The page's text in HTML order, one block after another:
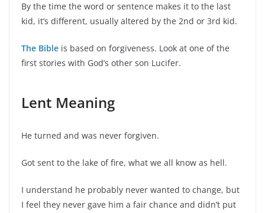
By the time the word or sentence makes it to the last
kid, it’s different, usually altered by the 2nd or 3rd kid.
The Bible is based on forgiveness. Look at one of the
first stories with God’s other son Lucifer.
Lent Meaning
He turned and was never forgiven.
Got sent to the lake of fire, what we all know as hell.
I understand he probably never wanted to change, but
I feel they never gave him a fair chance and didn’t put